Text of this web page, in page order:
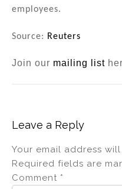
employees.
Source: Reuters
Join our mailing list
Leave a Reply
Your email address
Required fields are
Comment *